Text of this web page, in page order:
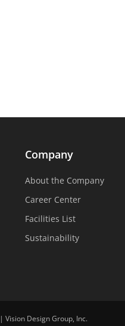
Company
About the Company
Career Center
Facilities List
Sustainability
Vision Design Group, Inc.